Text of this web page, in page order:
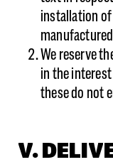
installation
We reserve
in the
these do not
V.